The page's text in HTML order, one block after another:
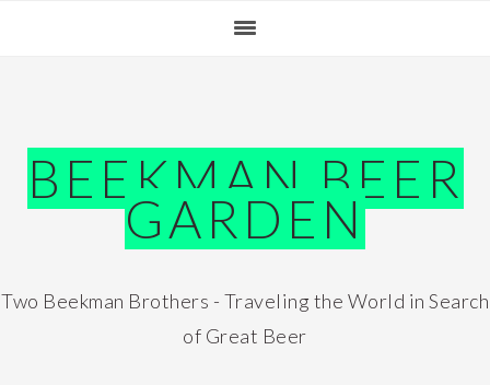
BEEKMAN BEER
GARDEN
Two Beekman Brothers - Traveling the World in Search
of Great Beer